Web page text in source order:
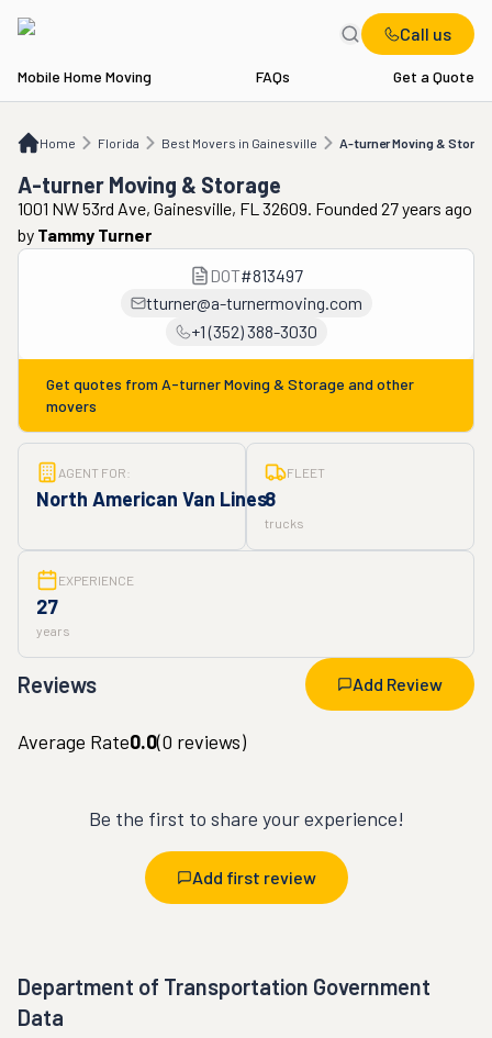
Call us
Mobile Home Moving FAQs Get a Quote
Home Florida Best Movers in Gainesville A-turner Moving &
FL Best Movers in Gainesville A-turner Moving & Storage
A-turner Moving & Storage
1001 NW 53rd Ave, Gainesville, FL 32609. Founded 27 years ago
by Tammy Turner
DOT#813497
tturner@a-turnermoving.com
+1 (352) 388-3030
Get quotes from A-turner Moving & Storage and other
movers
AGENT FOR:
North American Van Lines
FLEET
8
trucks
EXPERIENCE
27
years
Reviews Add Review
Average Rate0.0(0 reviews)
Be the first to share your experience!
Add first review
Department of Transportation Government
Data